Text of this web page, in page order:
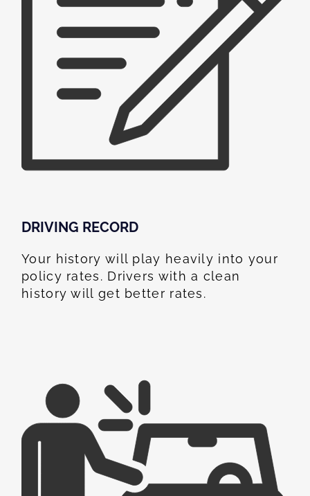
DRIVING RECORD
Your history will play heavily into your
policy rates. Drivers with a clean
history will get better rates.